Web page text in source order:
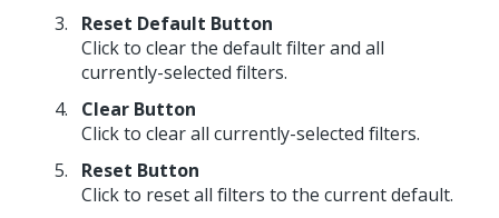
Reset Default Button
Click to clear the default filter and all
currently-selected filters.
Clear Button
Click to clear all currently-selected filters.
Reset Button
Click to reset all filters to the current default.